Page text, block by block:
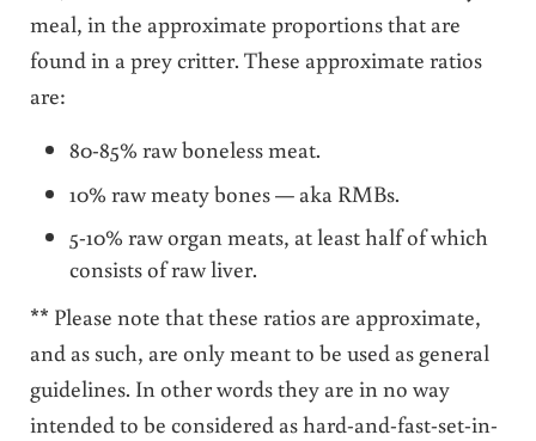
meal, in the approximate proportions that are
found in a prey critter. These approximate ratios
are:
80-85% raw boneless meat.
10% raw meaty bones — aka RMBs.
5-10% raw organ meats, at least half of which
consists of raw liver.
** Please note that these ratios are approximate,
and as such, are only meant to be used as general
guidelines. In other words they are in no way
intended to be considered as hard-and-fast-set-in-